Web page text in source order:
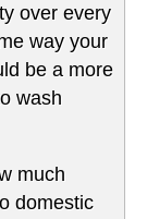
over every
way your
be a more
wash
much
domestic